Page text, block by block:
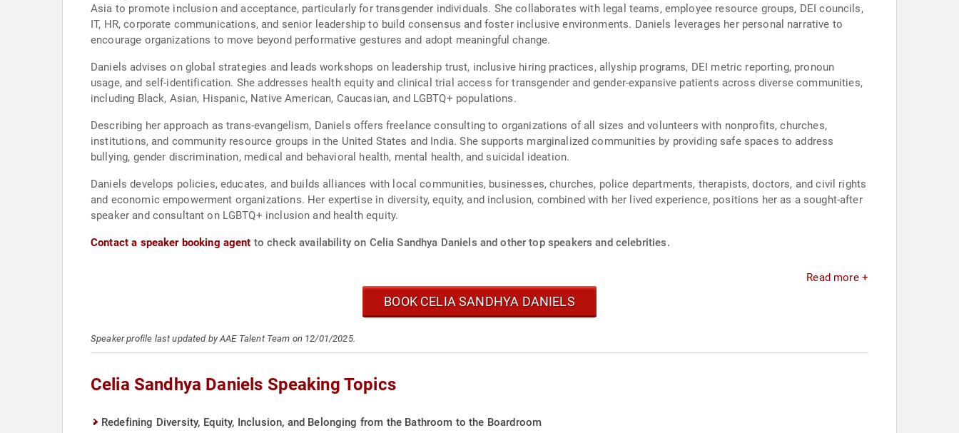
Asia to promote inclusion and acceptance, particularly for transgender individuals. She collaborates with legal teams, employee resource groups, DEI councils,
IT, HR, corporate communications, and senior leadership to build consensus and foster inclusive environments. Daniels leverages her personal narrative to
encourage organizations to move beyond performative gestures and adopt meaningful change.
Daniels advises on global strategies and leads workshops on leadership trust, inclusive hiring practices, allyship programs, DEI metric reporting, pronoun
usage, and self-identification. She addresses health equity and clinical trial access for transgender and gender-expansive patients across diverse communities,
including Black, Asian, Hispanic, Native American, Caucasian, and LGBTQ+ populations.
Describing her approach as trans-evangelism, Daniels offers freelance consulting to organizations of all sizes and volunteers with nonprofits, churches,
institutions, and community resource groups in the United States and India. She supports marginalized communities by providing safe spaces to address
bullying, gender discrimination, medical and behavioral health, mental health, and suicidal ideation.
Daniels develops policies, educates, and builds alliances with local communities, businesses, churches, police departments, therapists, doctors, and civil rights
and economic empowerment organizations. Her expertise in diversity, equity, and inclusion, combined with her lived experience, positions her as a sought-after
speaker and consultant on LGBTQ+ inclusion and health equity.
Contact a speaker booking agent to check availability on Celia Sandhya Daniels and other top speakers and celebrities.
Read more +
BOOK CELIA SANDHYA DANIELS
Speaker profile last updated by AAE Talent Team on 12/01/2025.
Celia Sandhya Daniels Speaking Topics
Redefining Diversity, Equity, Inclusion, and Belonging from the Bathroom to the Boardroom